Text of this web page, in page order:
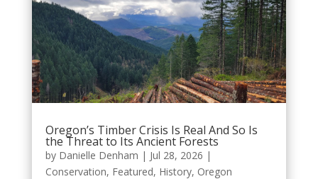
Oregon’s Timber Crisis Is Real And So Is
the Threat to Its Ancient Forests
by Danielle Denham | Jul 28, 2026 |
Conservation, Featured, History, Oregon